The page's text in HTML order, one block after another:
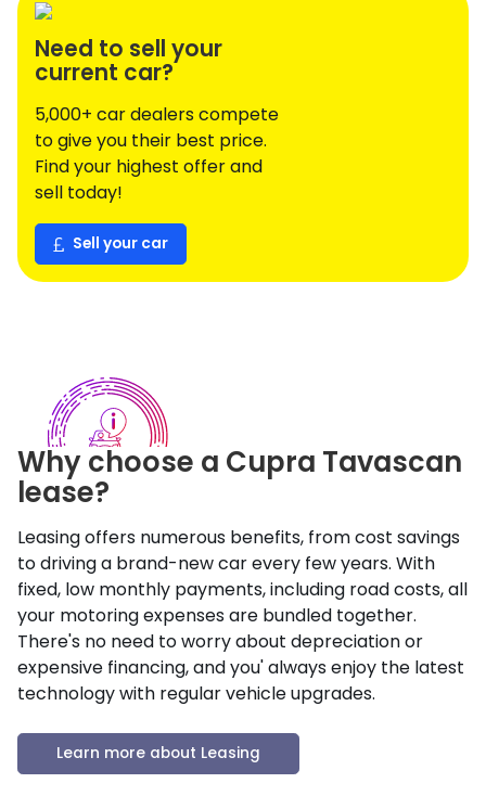
Why choose a Cupra Tavascan
lease?
Leasing offers numerous benefits, from cost savings
to driving a brand-new car every few years. With
fixed, low monthly payments, including road costs, all
your motoring expenses are bundled together.
There's no need to worry about depreciation or
expensive financing, and you' always enjoy the latest
technology with regular vehicle upgrades.
Learn more about Leasing
Need to sell your
current car?
5,000+ car dealers compete
to give you their best price.
Find your highest offer and
sell today!
Sell your car